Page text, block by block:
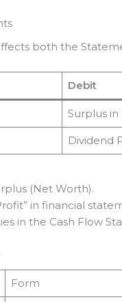
both the
Debit
Surplus in
Dividend
(Net Worth).
in financial
in the Cash Flow
Form